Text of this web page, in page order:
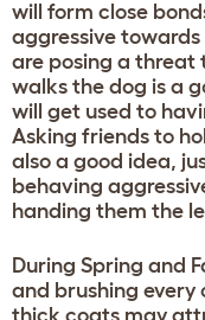
will form close
aggressive
are posing a threat
walks the dog is a
will get used to
Asking friends to
also a good idea,
behaving
handing them the
During Spring and
and brushing every
thick coats may